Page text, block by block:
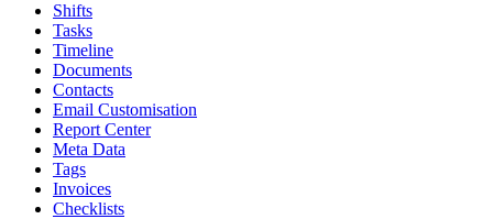
Shifts
Tasks
Timeline
Documents
Contacts
Email Customisation
Report Center
Meta Data
Tags
Invoices
Checklists